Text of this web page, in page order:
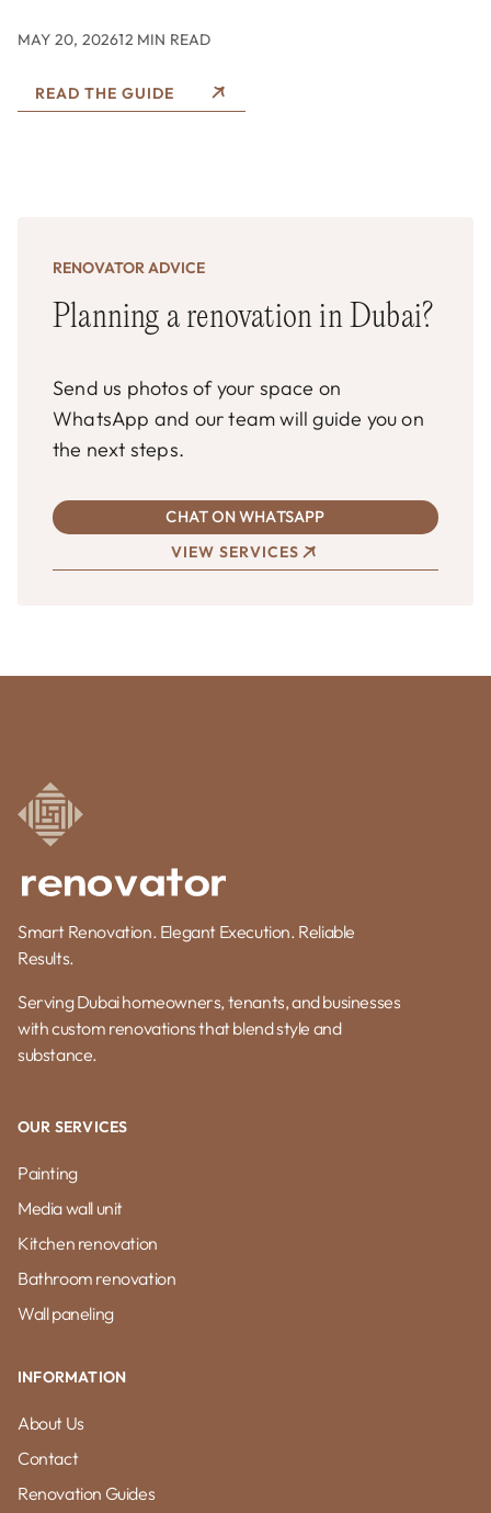
MAY 20, 202612 MIN READ
READ THE GUIDE
RENOVATOR ADVICE
Planning a renovation in Dubai?
Send us photos of your space on
WhatsApp and our team will guide you on
the next steps.
CHAT ON WHATSAPP
VIEW SERVICES
Smart Renovation. Elegant Execution. Reliable
Results.
Serving Dubai homeowners, tenants, and businesses
with custom renovations that blend style and
substance.
OUR SERVICES
Painting
Media wall unit
Kitchen renovation
Bathroom renovation
Wall paneling
INFORMATION
About Us
Contact
Renovation Guides